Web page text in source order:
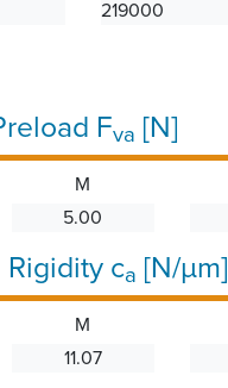
219000
Fva [N]
M
5.00
Rigidity ca [N/µm]
M
11.07